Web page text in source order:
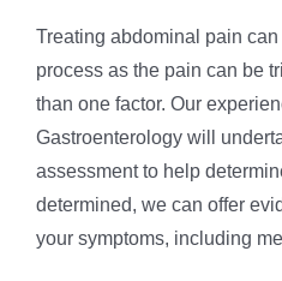
Treating abdominal pain
process as the pain can be
than one factor. Our
Gastroenterology will
assessment to help
determined, we can offer
your symptoms, including